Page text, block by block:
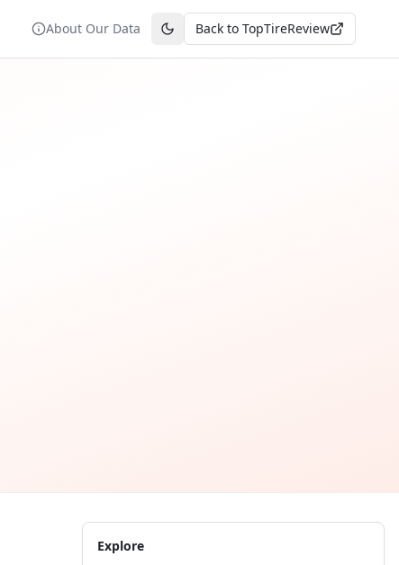
About Our Data Toggle theme
Back to TopTireReview
Explore